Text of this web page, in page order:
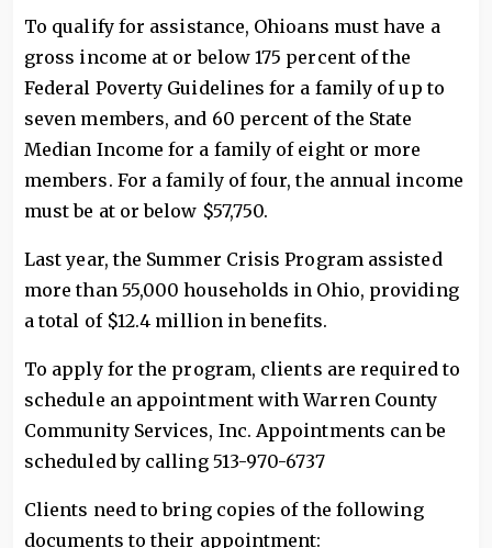
To qualify for assistance, Ohioans must have a
gross income at or below 175 percent of the
Federal Poverty Guidelines for a family of up to
seven members, and 60 percent of the State
Median Income for a family of eight or more
members. For a family of four, the annual income
must be at or below $57,750.
Last year, the Summer Crisis Program assisted
more than 55,000 households in Ohio, providing
a total of $12.4 million in benefits.
To apply for the program, clients are required to
schedule an appointment with Warren County
Community Services, Inc. Appointments can be
scheduled by calling 513-970-6737
Clients need to bring copies of the following
documents to their appointment: